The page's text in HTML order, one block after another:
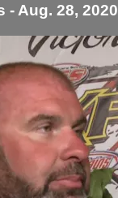
- Aug. 28, 2020